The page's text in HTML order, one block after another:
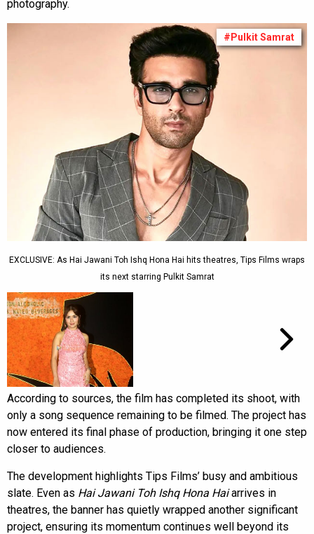
photography.
#Pulkit Samrat
EXCLUSIVE: As Hai Jawani Toh Ishq Hona Hai hits theatres, Tips Films wraps
its next starring Pulkit Samrat
According to sources, the film has completed its shoot, with
only a song sequence remaining to be filmed. The project has
now entered its final phase of production, bringing it one step
closer to audiences.
The development highlights Tips Films’ busy and ambitious
slate. Even as Hai Jawani Toh Ishq Hona Haiarrives in
theatres, the banner has quietly wrapped another significant
project, ensuring its momentum continues well beyond its